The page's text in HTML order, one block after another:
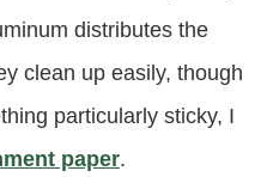
distributes the
clean up easily, though
particularly sticky, I
paper.